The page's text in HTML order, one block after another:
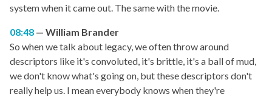
system when it came out. The same with the movie.
08:48
William Brander
So when we talk about legacy, we often throw around
descriptors like it's convoluted, it's brittle, it's a ball of mud,
we don't know what's going on, but these descriptors don't
really help us. I mean everybody knows when they're